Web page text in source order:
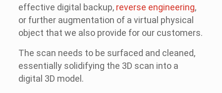
effective digital backup, reverse engineering,
or further augmentation of a virtual physical
object that we also provide for our customers.
The scan needs to be surfaced and cleaned,
essentially solidifying the 3D scan into a
digital 3D model.